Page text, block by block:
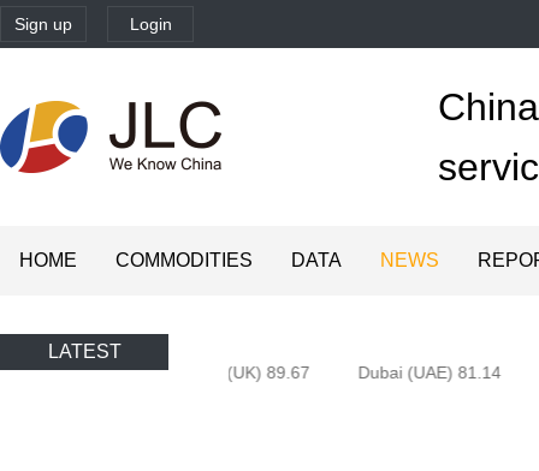
Sign up Login
HOME COMMODITIES DATA NEWS
LATEST
Brent 83.55 Brent Dtd (UK) 89.67 Dubai (UAE) 81.14